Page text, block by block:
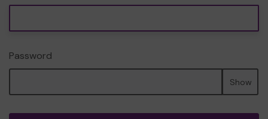
Password
Show